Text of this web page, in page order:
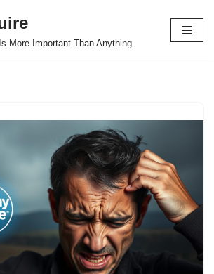
More Important Than Anything